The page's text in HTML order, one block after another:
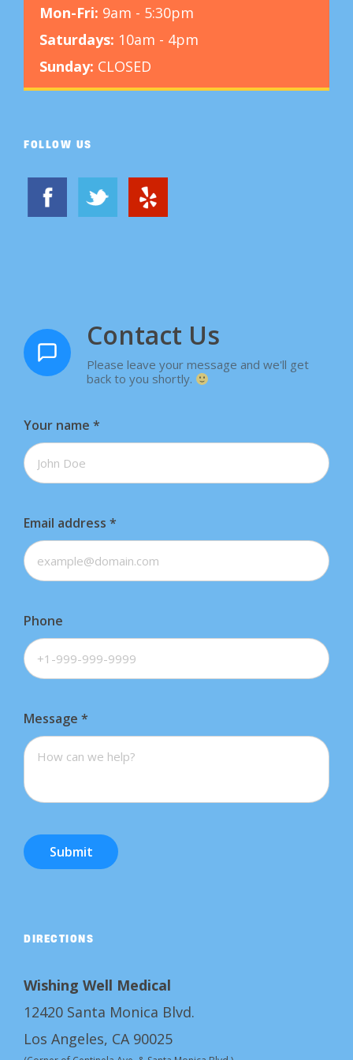
Mon-Fri: 9am - 5:30pm
Saturdays: 10am - 4pm
Sunday: CLOSED
FOLLOW US
Contact Us
Please leave your message and we'll get
back to you shortly.
Your name *
Email address *
Phone
Message *
Submit
DIRECTIONS
Wishing Well Medical
12420 Santa Monica Blvd.
Los Angeles, CA 90025